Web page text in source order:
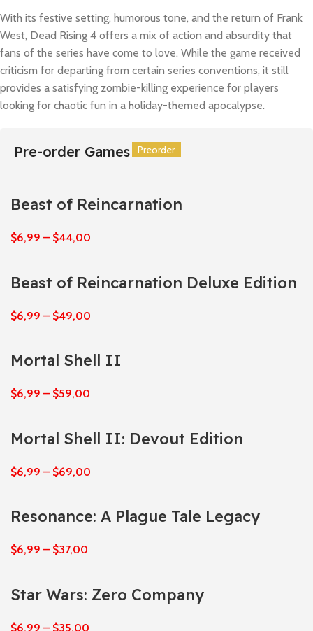
With its festive setting, humorous tone, and the return of Frank
West, Dead Rising 4 offers a mix of action and absurdity that
fans of the series have come to love. While the game received
criticism for departing from certain series conventions, it still
provides a satisfying zombie-killing experience for players
looking for chaotic fun in a holiday-themed apocalypse.
Pre-order Games Preorder
Beast of Reincarnation
$6,99 – $44,00
Preorder
Beast of Reincarnation Deluxe Edition
$6,99 – $49,00
Preorder
Mortal Shell II
$6,99 – $59,00
Preorder
Mortal Shell II: Devout Edition
$6,99 – $69,00
Preorder
Resonance: A Plague Tale Legacy
$6,99 – $37,00
Preorder
Star Wars: Zero Company
$6,99 – $35,00